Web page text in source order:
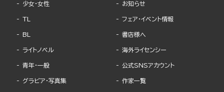
少女・女性
TL
BL
ライトノベル
青年・一般
グラビア・写真集
お知らせ
フェア・イベント情報
書店様へ
海外ライセンシー
公式SNSアカウント
作家一覧